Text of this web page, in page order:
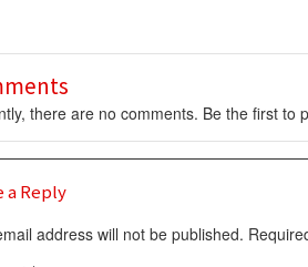
there are no comments. Be the first to
a Reply
address will not be published.